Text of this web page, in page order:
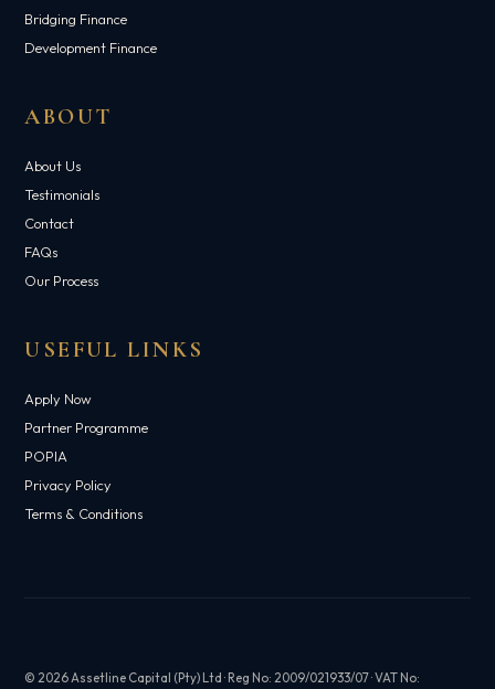
Bridging Finance
Development Finance
ABOUT
About Us
Testimonials
Contact
FAQs
Our Process
USEFUL LINKS
Apply Now
Partner Programme
POPIA
Privacy Policy
Terms & Conditions
© 2026 Assetline Capital (Pty) Ltd · Reg No: 2009/021933/07 · VAT No: